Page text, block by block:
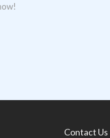
Contact Us